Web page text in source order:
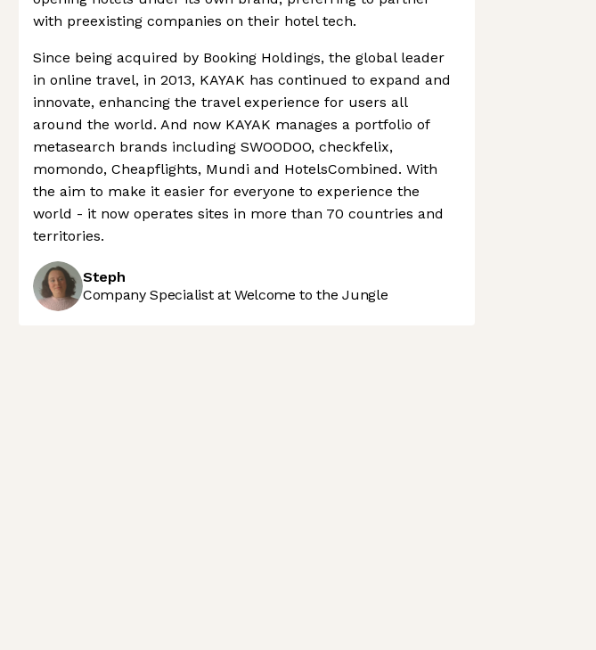
with preexisting companies on their hotel tech.
Since being acquired by Booking Holdings, the global leader
in online travel, in 2013, KAYAK has continued to expand and
innovate, enhancing the travel experience for users all
around the world. And now KAYAK manages a portfolio of
metasearch brands including SWOODOO, checkfelix,
momondo, Cheapflights, Mundi and HotelsCombined. With
the aim to make it easier for everyone to experience the
world - it now operates sites in more than 70 countries and
territories.
Steph
Company Specialist at Welcome to the Jungle